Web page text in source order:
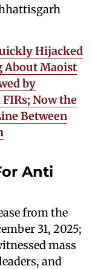
Hijacked
About Maoist
by
Now the
Between
Anti
from the
31, 2025;
mass
and